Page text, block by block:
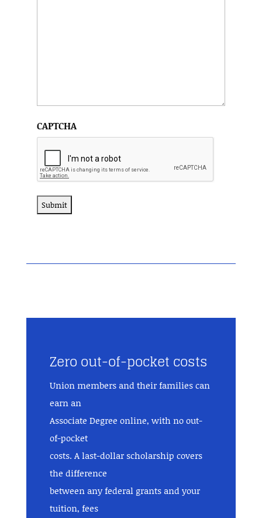
CAPTCHA
Zero out-of-pocket costs
Union members and their families can
earn an
Associate Degree online, with no out-
of-pocket
costs. A last-dollar scholarship covers
the difference
between any federal grants and your
tuition, fees